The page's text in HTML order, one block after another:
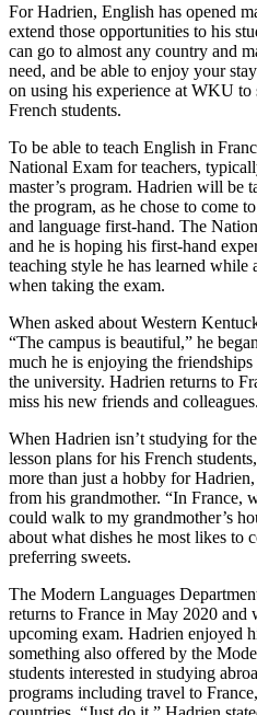
For Hadrien, English has opened
extend those opportunities to his
can go to almost any country and
need, and be able to enjoy your
on using his experience at WKU
French students.
To be able to teach English in
National Exam for teachers,
master’s program. Hadrien will be
the program, as he chose to come
and language first-hand. The
and he is hoping his first-hand
teaching style he has learned
when taking the exam.
When asked about Western
“The campus is beautiful,” he
much he is enjoying the
the university. Hadrien returns to
miss his new friends and colleagues.
When Hadrien isn’t studying for
lesson plans for his French
more than just a hobby for
from his grandmother. “In France,
could walk to my grandmother’s
about what dishes he most likes to
preferring sweets.
The Modern Languages
returns to France in May 2020 and
upcoming exam. Hadrien enjoyed
something also offered by the
students interested in studying
programs including travel to